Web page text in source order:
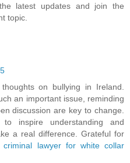
latest updates and join the
topic.
on bullying in Ireland.
an important issue, reminding
discussion are key to change.
inspire understanding and
a real difference. Grateful for
criminal lawyer for white collar